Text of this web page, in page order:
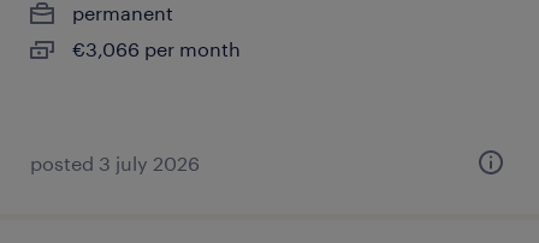
permanent
€3,066 per month
posted 3 july 2026